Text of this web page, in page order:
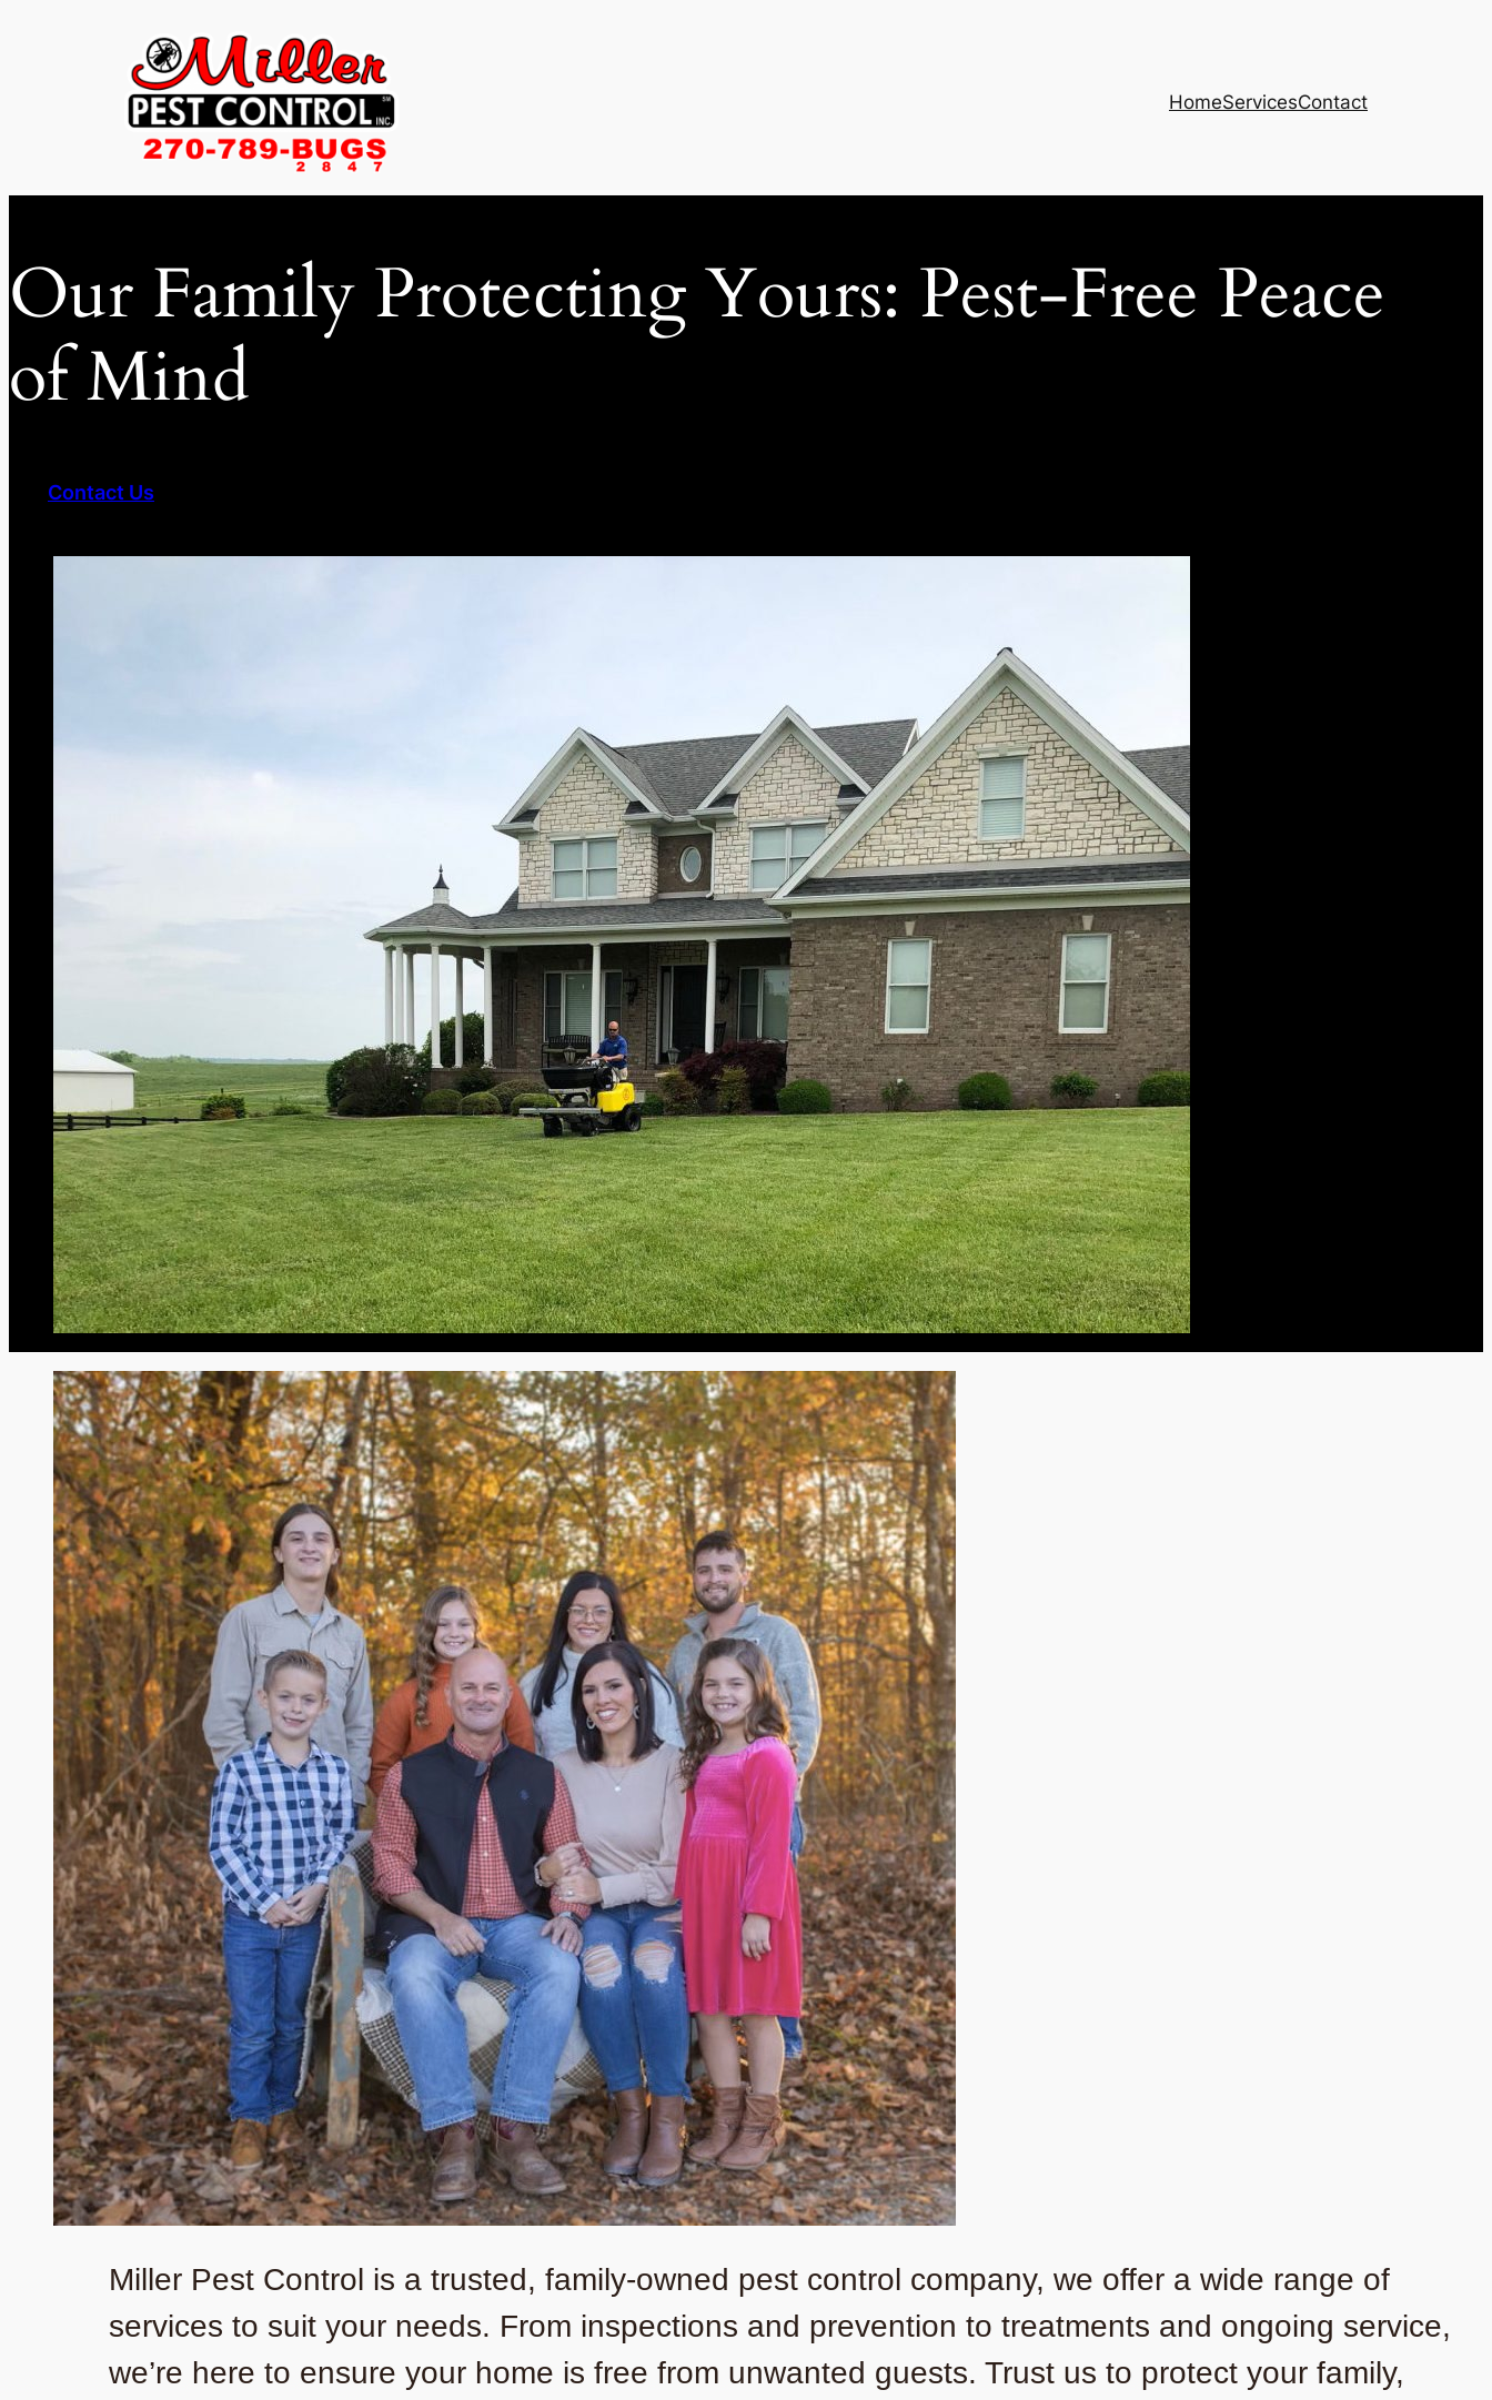
HomeServicesContact
Our Family Protecting Yours: Pest-Free Peace
of Mind
Contact Us
Miller Pest Control is a trusted, family-owned pest control company, we offer a wide range of
services to suit your needs. From inspections and prevention to treatments and ongoing service,
we’re here to ensure your home is free from unwanted guests. Trust us to protect your family,